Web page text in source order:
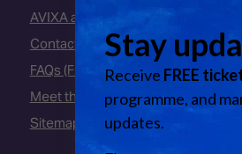
AVIXA and CEDIA
Contact Us
FAQs (Frequently Asked Questions)
Meet the Team
Sitemap